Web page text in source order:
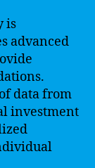
is
advanced
data from
investment